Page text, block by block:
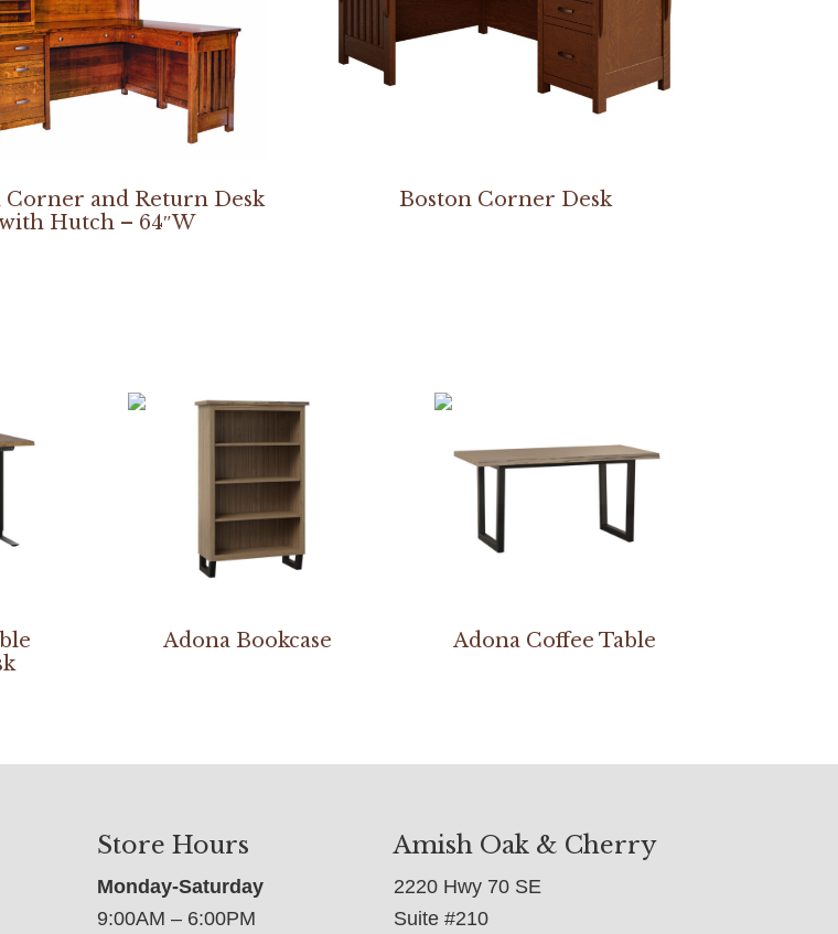
Corner and Return Desk
Hutch – 64″W
Boston Corner Desk
Adona Bookcase Adona Coffee Table
Store Hours
Monday-Saturday
9:00AM – 6:00PM
Amish Oak & Cherry
2220 Hwy 70 SE
Suite #210